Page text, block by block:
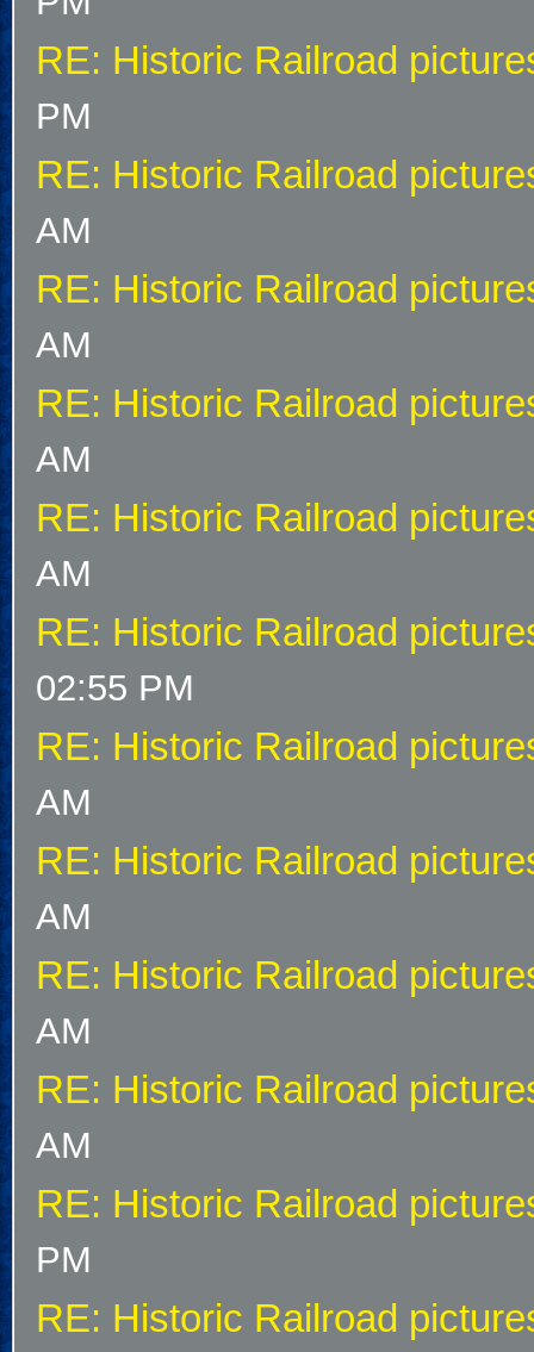
RE: Historic Railroad
PM
RE: Historic Railroad
AM
RE: Historic Railroad
AM
RE: Historic Railroad
AM
RE: Historic Railroad
AM
RE: Historic Railroad
02:55 PM
RE: Historic Railroad
AM
RE: Historic Railroad
AM
RE: Historic Railroad
AM
RE: Historic Railroad
AM
RE: Historic Railroad
PM
RE: Historic Railroad